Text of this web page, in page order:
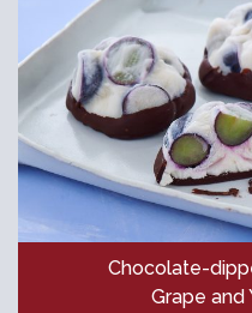
Chocolate-
Grape and